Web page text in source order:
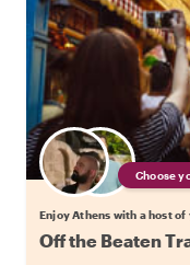
Choose
Enjoy Athens with a host
Off the Beaten